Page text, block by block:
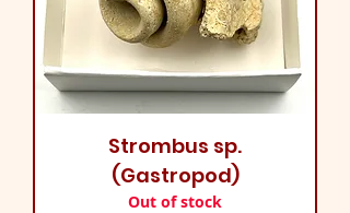
Strombus sp.
(Gastropod)
Out of stock